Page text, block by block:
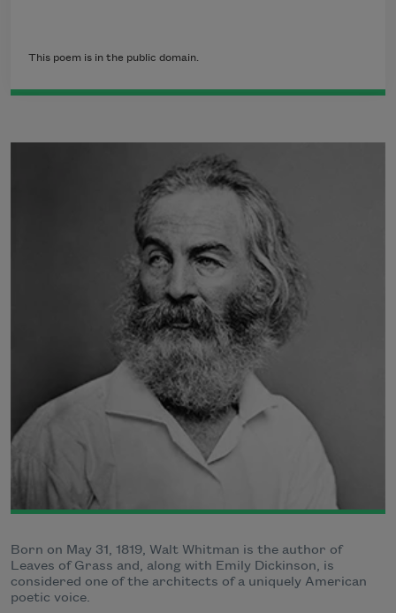
This poem is in the public domain.
Born on May 31, 1819, Walt Whitman is the author of
Leaves of Grass and, along with Emily Dickinson, is
considered one of the architects of a uniquely American
poetic voice.